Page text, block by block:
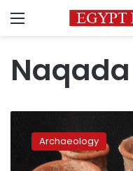
Menu
Naqada
ancient
graves
discovered
Archaeology